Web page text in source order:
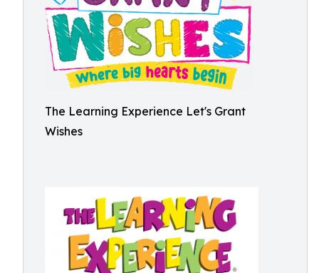
The Learning Experience Let's Grant
Wishes